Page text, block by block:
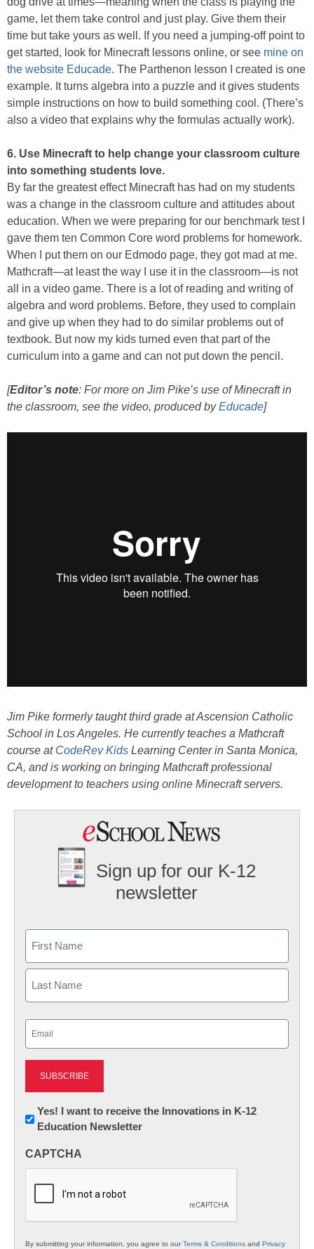
game, let them take control and just play. Give them their
time but take yours as well. If you need a jumping-off point to
get started, look for Minecraft lessons online, or see mine on
the website Educade. The Parthenon lesson I created is one
example. It turns algebra into a puzzle and it gives students
simple instructions on how to build something cool. (There’s
also a video that explains why the formulas actually work).
6. Use Minecraft to help change your classroom culture
into something students love.
By far the greatest effect Minecraft has had on my students
was a change in the classroom culture and attitudes about
education. When we were preparing for our benchmark test I
gave them ten Common Core word problems for homework.
When I put them on our Edmodo page, they got mad at me.
Mathcraft—at least the way I use it in the classroom—is not
all in a video game. There is a lot of reading and writing of
algebra and word problems. Before, they used to complain
and give up when they had to do similar problems out of
textbook. But now my kids turned even that part of the
curriculum into a game and can not put down the pencil.
[Editor’s note: For more on Jim Pike’s use of Minecraft in
the classroom, see the video, produced byEducade]
Jim Pike formerly taught third grade at Ascension Catholic
School in Los Angeles. He currently teaches a Mathcraft
course at CodeRev Kids Learning Center in Santa Monica,
CA, and is working on bringing Mathcraft professional
development to teachers using online Minecraft servers.
Sign up for our K-12
newsletter
First
Newsletter:
Innovations
K12
Yes! I want to receive the Innovations in K-12
Education Newsletter
CAPTCHA
By submitting your information, you agree to ourTerms & Conditions and Privacy